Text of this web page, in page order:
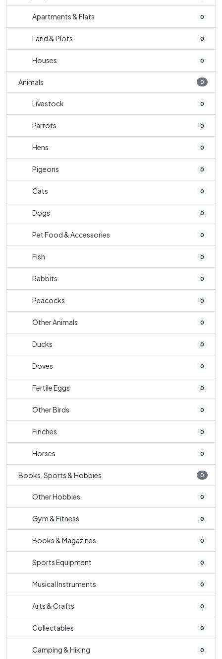
Apartments & Flats 0
Land & Plots 0
Houses 0
Animals 0
Livestock 0
Parrots 0
Hens 0
Pigeons 0
Cats 0
Dogs 0
Pet Food & Accessories 0
Fish 0
Rabbits 0
Peacocks 0
Other Animals 0
Ducks 0
Doves 0
Fertile Eggs 0
Other Birds 0
Finches 0
Horses 0
Books, Sports & Hobbies 0
Other Hobbies 0
Gym & Fitness 0
Books & Magazines 0
Sports Equipment 0
Musical Instruments 0
Arts & Crafts 0
Collectables 0
Camping & Hiking 0